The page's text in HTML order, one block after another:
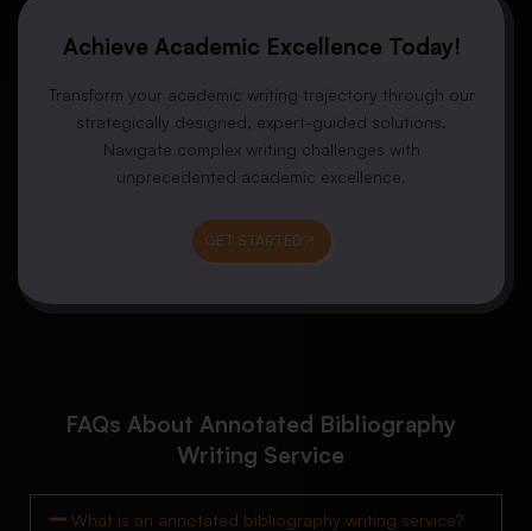
Achieve Academic Excellence Today!
Transform your academic writing trajectory through our
strategically designed, expert-guided solutions.
Navigate complex writing challenges with
unprecedented academic excellence.
GET STARTED
FAQs About Annotated Bibliography
Writing Service
What is an annotated bibliography writing service?